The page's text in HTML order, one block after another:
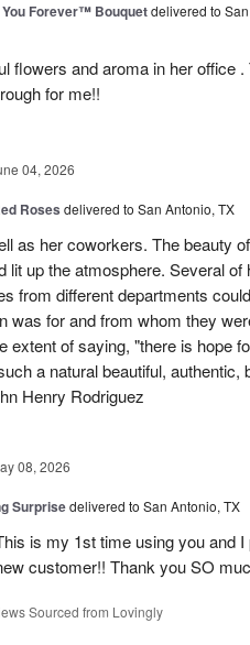
You Forever™ Bouquetdelivered to
flowers and aroma in her office .
for me!!
04, 2026
Roses delivered to San Antonio, TX
as her coworkers. The beauty
lit up the atmosphere. Several of
from different departments
was for and from whom they
extent of saying, "there is hope
a natural beautiful, authentic,
Henry Rodriguez
08, 2026
Surprisedelivered to San Antonio, TX
is my 1st time using you and
customer!! Thank you SO
Sourced from Lovingly